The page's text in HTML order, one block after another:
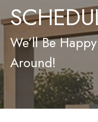
Document & Details
Legal Documents
Bank Details
Contact
Login
We’ll Be
Around!